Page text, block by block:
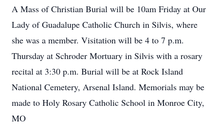
A Mass of Christian Burial will be 10am Friday at Our
Lady of Guadalupe Catholic Church in Silvis, where
she was a member. Visitation will be 4 to 7 p.m.
Thursday at Schroder Mortuary in Silvis with a rosary
recital at 3:30 p.m. Burial will be at Rock Island
National Cemetery, Arsenal Island. Memorials may be
made to Holy Rosary Catholic School in Monroe City,
MO